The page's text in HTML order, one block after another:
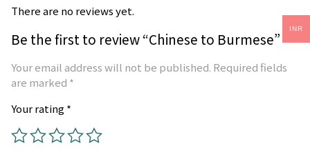
There are no reviews yet.
Be the first to review “Chinese to Burmese”
Your email address will not be published. Required fields
are marked *
Your rating*
INR